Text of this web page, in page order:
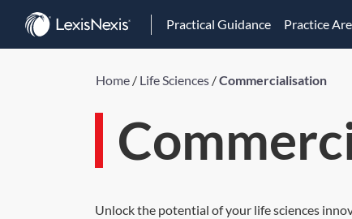
Practical Guidance Practice
Home / Life Sciences /Commercialisation
Unlock the potential of your life sciences